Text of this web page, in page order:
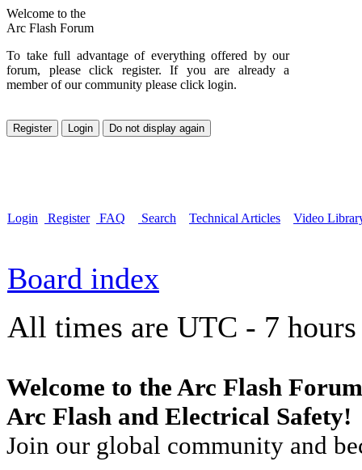
Welcome to the
Arc Flash Forum
To take full advantage of everything offered by our
forum, please click register. If you are already a
member of our community please click login.
Login Register FAQ Search Technical Articles Video
Board index
All times are UTC - 7 hours
Welcome to the Arc Flash
Arc Flash and Electrical Safety!
Join our global community and